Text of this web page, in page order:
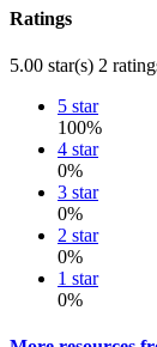
Ratings
5.00 star(s) 2
5 star
100%
4 star
0%
3 star
0%
2 star
0%
1 star
0%